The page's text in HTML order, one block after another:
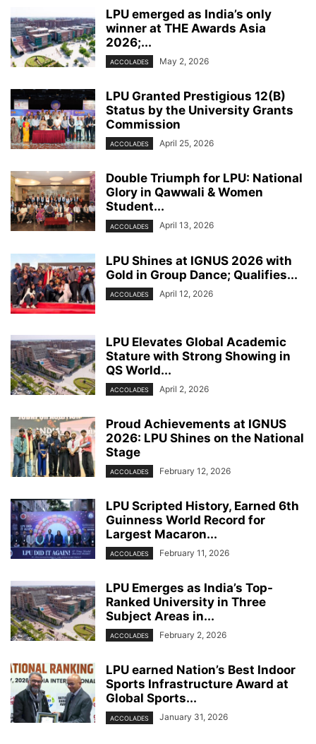
LPU emerged as India’s only
winner at THE Awards Asia
2026;...
ACCOLADES May 2, 2026
LPU Granted Prestigious 12(B)
Status by the University Grants
Commission
ACCOLADES April 25, 2026
Double Triumph for LPU: National
Glory in Qawwali & Women
Student...
ACCOLADES April 13, 2026
LPU Shines at IGNUS 2026 with
Gold in Group Dance; Qualifies...
ACCOLADES April 12, 2026
LPU Elevates Global Academic
Stature with Strong Showing in
QS World...
ACCOLADES April 2, 2026
Proud Achievements at IGNUS
2026: LPU Shines on the National
Stage
ACCOLADES February 12, 2026
LPU Scripted History, Earned 6th
Guinness World Record for
Largest Macaron...
ACCOLADES February 11, 2026
LPU Emerges as India’s Top-
Ranked University in Three
Subject Areas in...
ACCOLADES February 2, 2026
LPU earned Nation’s Best Indoor
Sports Infrastructure Award at
Global Sports...
ACCOLADES January 31, 2026